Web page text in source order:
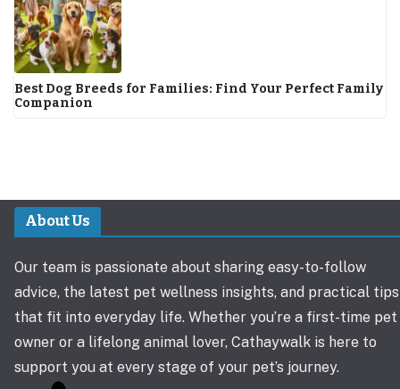
Best Dog Breeds for Families: Find Your Perfect Family
Companion
About Us
Our team is passionate about sharing easy-to-follow
advice, the latest pet wellness insights, and practical tips
that fit into everyday life. Whether you’re a first-time pet
owner or a lifelong animal lover, Cathaywalk is here to
support you at every stage of your pet’s journey.